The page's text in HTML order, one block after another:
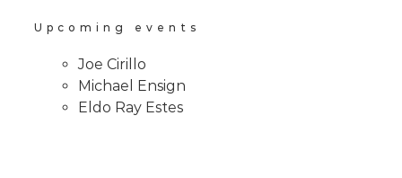
Upcoming events
Joe Cirillo
Michael Ensign
Eldo Ray Estes